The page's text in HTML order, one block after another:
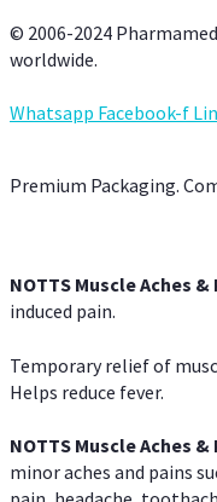
© 2006-2024
worldwide.
Whatsapp Facebook-f
Premium Packaging.
NOTTS Muscle Aches &
induced pain.
Temporary relief of
Helps reduce fever.
NOTTS Muscle Aches &
minor aches and pains